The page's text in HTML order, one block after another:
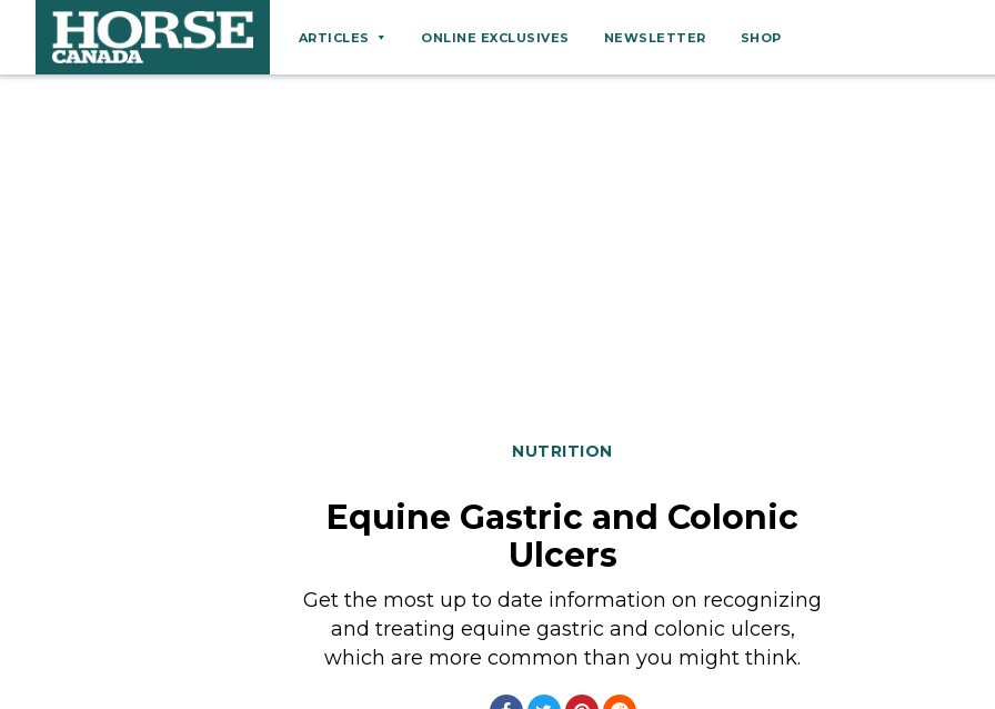
ARTICLES
Nutrition
Rider Health
Rider Psychology
ONLINE EXCLUSIVES NEWSLETTER SHOP
NUTRITION
Equine Gastric and Colonic
Ulcers
Get the most up to date information on recognizing
and treating equine gastric and colonic ulcers,
which are more common than you might think.